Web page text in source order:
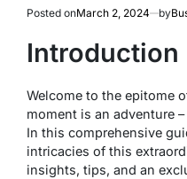
Posted onMarch 2, 2024 by
Introduction
Welcome to the epitome
moment is an adventure
In this comprehensive
intricacies of this
insights, tips, and an